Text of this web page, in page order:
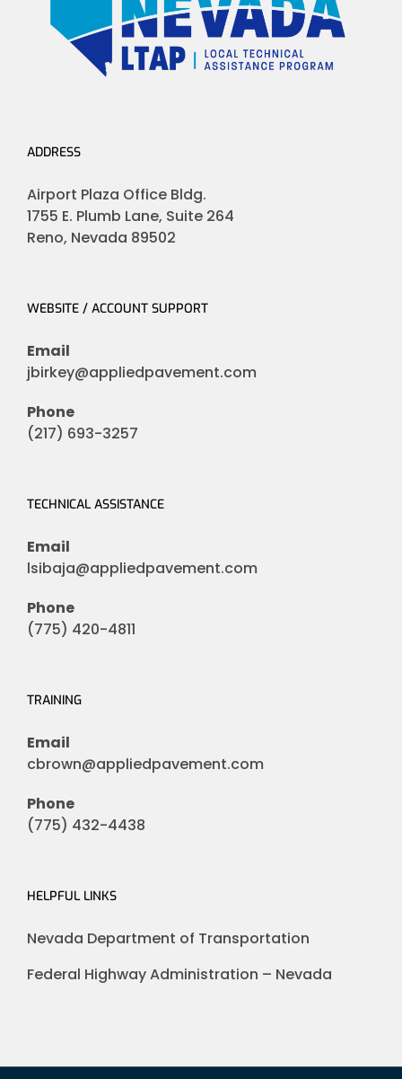
ADDRESS
Airport Plaza Office Bldg.
1755 E. Plumb Lane, Suite 264
Reno, Nevada 89502
WEBSITE / ACCOUNT SUPPORT
Email
jbirkey@appliedpavement.com
Phone
(217) 693-3257
TECHNICAL ASSISTANCE
Email
lsibaja@appliedpavement.com
Phone
(775) 420-4811
TRAINING
Email
cbrown@appliedpavement.com
Phone
(775) 432-4438
HELPFUL LINKS
Nevada Department of Transportation
Federal Highway Administration – Nevada